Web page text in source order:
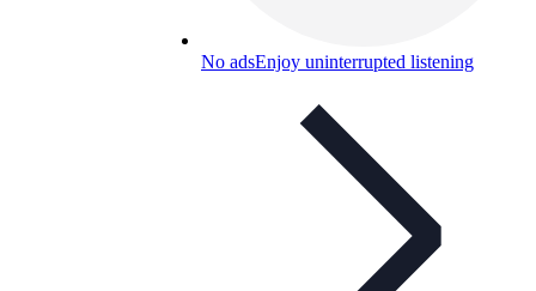
No adsEnjoy uninterrupted listening